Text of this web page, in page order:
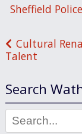
Post
Sheffield
Cultural
Talent
Search